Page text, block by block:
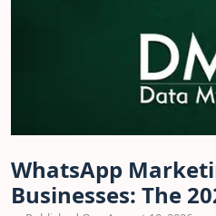
WhatsApp
Businesses: The